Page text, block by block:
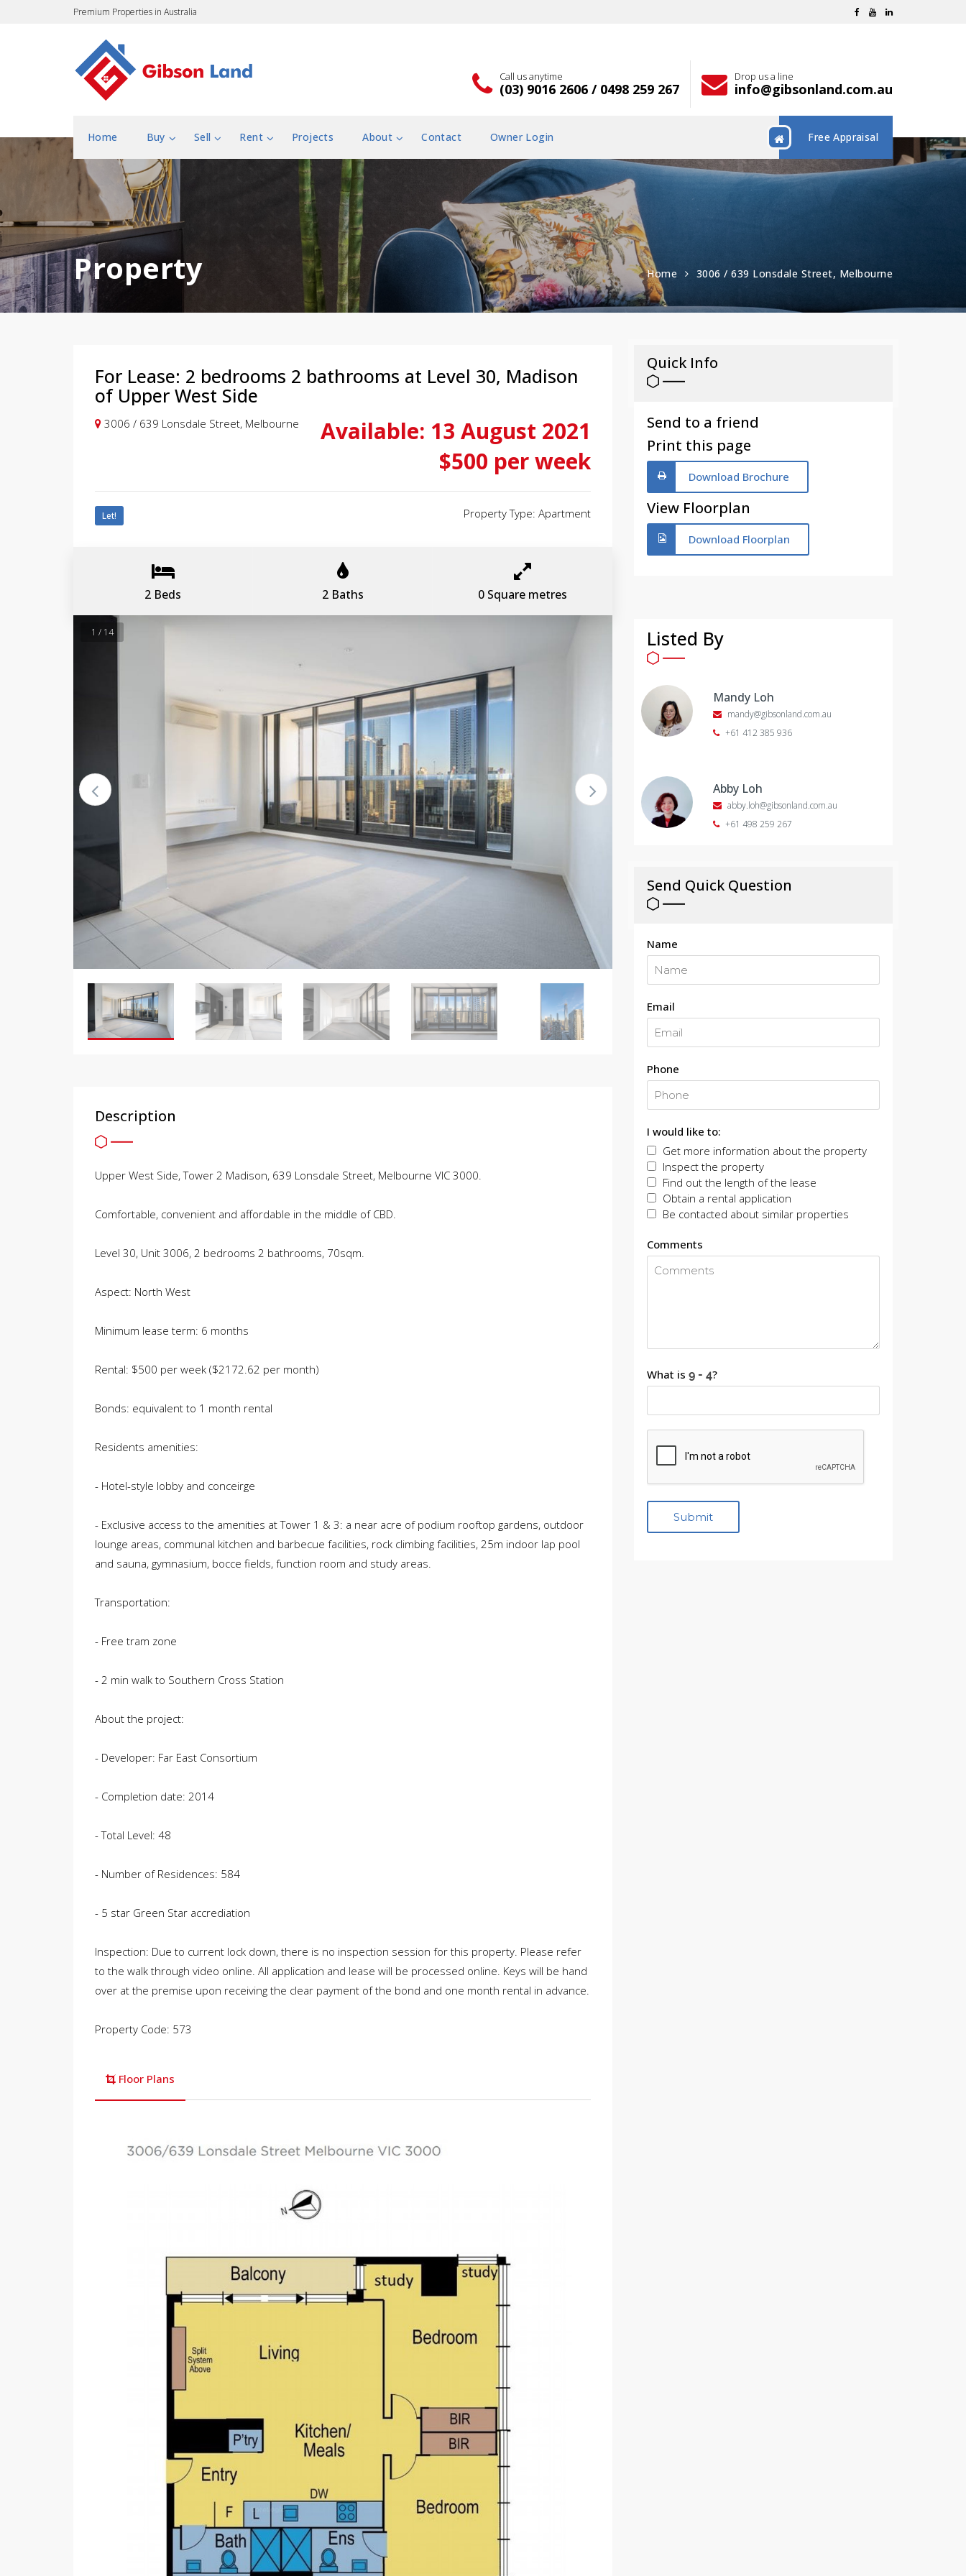
Premium Properties in Australia
Call us anytime
(03) 9016 2606 / 0498 259 267
Drop us a line
info@gibsonland.com.au
Free Appraisal
Home Buy Sell Rent Projects About Contact Owner Login
Property Home 3006 / 639 Lonsdale Street, Melbourne
For Lease: 2 bedrooms 2 bathrooms at Level 30, Madison
of Upper West Side
Available: 13 August 2021
$500 per week
3006 / 639 Lonsdale Street, Melbourne
Let! Property Type: Apartment
2 Beds 2 Baths 0 Square metres
1 / 14
Description
Upper West Side, Tower 2 Madison, 639 Lonsdale Street, Melbourne VIC 3000.
Comfortable, convenient and affordable in the middle of CBD.
Level 30, Unit 3006, 2 bedrooms 2 bathrooms, 70sqm.
Aspect: North West
Minimum lease term: 6 months
Rental: $500 per week ($2172.62 per month)
Bonds: equivalent to 1 month rental
Residents amenities:
- Hotel-style lobby and conceirge
- Exclusive access to the amenities at Tower 1 & 3: a near acre of podium rooftop gardens, outdoor
lounge areas, communal kitchen and barbecue facilities, rock climbing facilities, 25m indoor lap pool
and sauna, gymnasium, bocce fields, function room and study areas.
Transportation:
- Free tram zone
- 2 min walk to Southern Cross Station
About the project:
- Developer: Far East Consortium
- Completion date: 2014
- Total Level: 48
- Number of Residences: 584
- 5 star Green Star accrediation
Inspection: Due to current lock down, there is no inspection session for this property. Please refer
to the walk through video online. All application and lease will be processed online. Keys will be hand
over at the premise upon receiving the clear payment of the bond and one month rental in advance.
Property Code: 573
Floor Plans
Quick Info
Send to a friend
Print this page
Download Brochure
View Floorplan
Download Floorplan
Listed By
Mandy Loh
mandy@gibsonland.com.au
+61 412 385 936
Abby Loh
abby.loh@gibsonland.com.au
+61 498 259 267
Send Quick Question
Name
Email
Phone
I would like to:
Get more information about the property
Inspect the property
Find out the length of the lease
Obtain a rental application
Be contacted about similar properties
Comments
What is ?